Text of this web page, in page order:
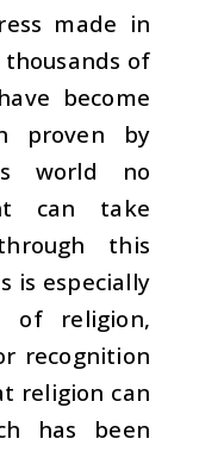
made in
of
become
proven by
world no
can take
this
is especially
of religion,
recognition
religion can
has been